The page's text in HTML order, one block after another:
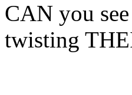
CAN you
twisting